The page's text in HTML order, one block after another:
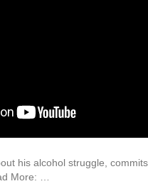
his alcohol struggle,
More: …